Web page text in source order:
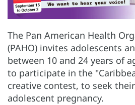
The Pan American Health
(PAHO) invites adolescents
between 10 and 24 years of
to participate in the
creative contest, to seek
adolescent pregnancy.